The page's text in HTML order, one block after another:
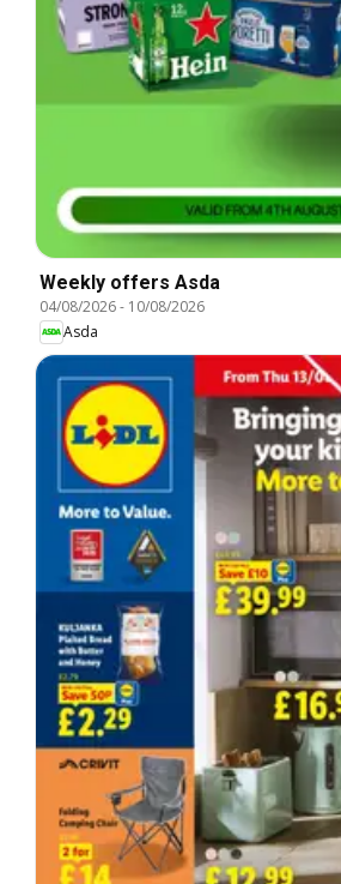
Weekly offers Asda
04/08/2026- 10/08/2026
Asda